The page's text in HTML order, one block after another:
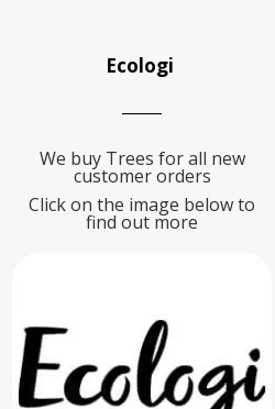
Ecologi
We buy Trees for all new
customer orders
Click on the image below to
find out more